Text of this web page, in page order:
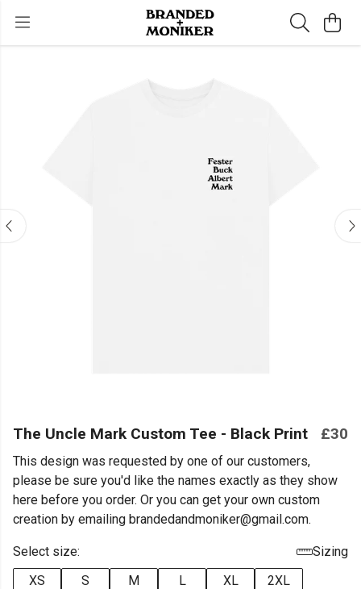
The Uncle Mark Custom Tee - Black Print £30
This design was requested by one of our customers,
please be sure you'd like the names exactly as they show
here before you order. Or you can get your own custom
creation by emailing brandedandmoniker@gmail.com.
Select size:
Sizing
XS
S M L XL
2XL